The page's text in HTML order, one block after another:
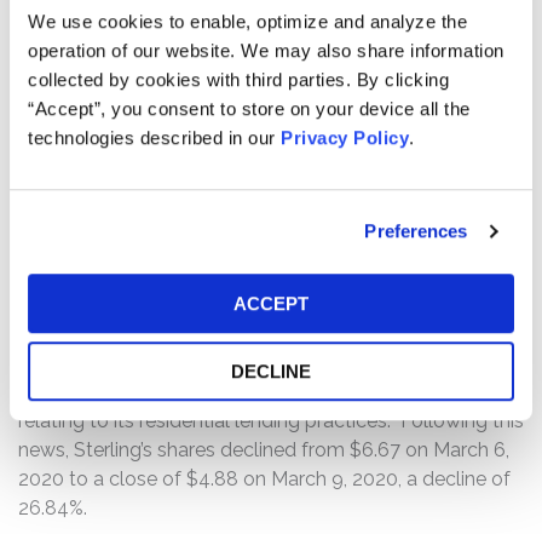
We use cookies to enable, optimize and analyze the
operation of our website. We may also share information
collected by cookies with third parties. By clicking
“Accept”, you consent to store on your device all the
technologies described in our Privacy Policy.
Preferences
ACCEPT
DECLINE
revealing it was suspending the ALP due to an internal
review of documentation on past loans. Following this
news, Sterling shares fell from a close of $9.45 on
December 6, 2019 to a close of $7.29 on December 9,
2019, a decline of 22.86%.
On March 6, 2020, Sterling filed a Form 8-K disclosing
Committee, which found that Sterling’s employees
engaged in misconduct in connection with its loan
origination process, including its income verification and
documentation practices. Sterling announced it was
shutting down the ALP and that it has received a grand
jury subpoenas from the U.S. Department of Justice
relating to its residential lending practices. Following this
news, Sterling’s shares declined from $6.67 on March 6,
2020 to a close of $4.88 on March 9, 2020, a decline of
26.84%.